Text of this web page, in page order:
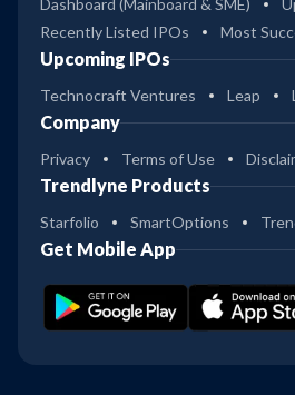
Dashboard (Mainboard & SME)
Recently Listed IPOs
Most
Upcoming IPOs
Technocraft Ventures Leap
Company
Privacy Terms of Use
Trendlyne Products
Starfolio SmartOptions
Get Mobile App